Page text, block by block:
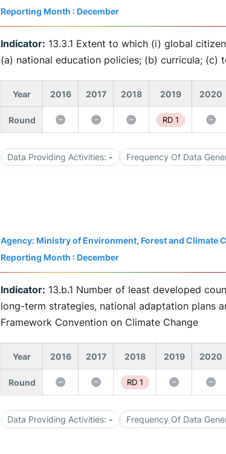
Reporting Month : December
Indicator: 13.3.1 Extent to which (i) global
(a) national education policies; (b) curricula; (c)
Year 2016 2017 2018 2019 2020
Round RD 1
Data Providing Activities: - Frequency Of Data
Agency: Ministry of Environment, Forest and Climate
Reporting Month : December
Indicator: 13.b.1 Number of least developed
long-term strategies, national adaptation plans
Framework Convention on Climate Change
Year 2016 2017 2018 2019 2020
Round RD 1
Data Providing Activities: - Frequency Of Data